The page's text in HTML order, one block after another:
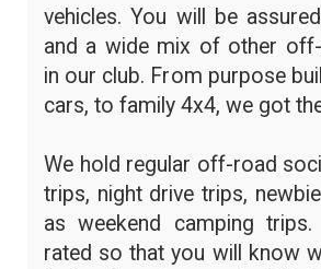
vehicles. You will be
and a wide mix of other
in our club. From purpose
cars, to family 4x4, we got
We hold regular off-road
trips, night drive trips,
as weekend camping
rated so that you will know